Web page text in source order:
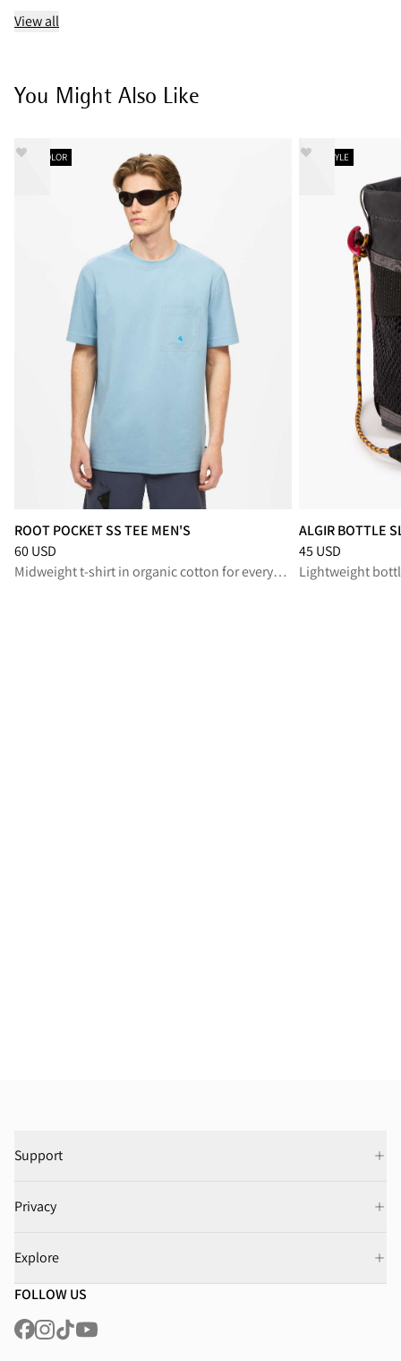
View all
You Might Also Like
NEW COLOR
ROOT POCKET SS TEE MEN'S
Price:60 USD, reduced from 60 USD
60 USD
Midweight t-shirt in organic cotton for everyday wear
NEW STYLE
ALGIR BOTTLE
Price:45 USD,
45 USD
Support
Privacy
Explore
FOLLOW US